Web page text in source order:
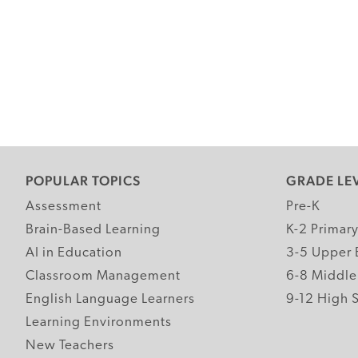
POPULAR TOPICS
Assessment
Brain-Based Learning
AI in Education
Classroom Management
English Language Learners
Learning Environments
New Teachers
GRADE
Pre-K
K-2 Primary
3-5 Upper
6-8 Middle
9-12 High